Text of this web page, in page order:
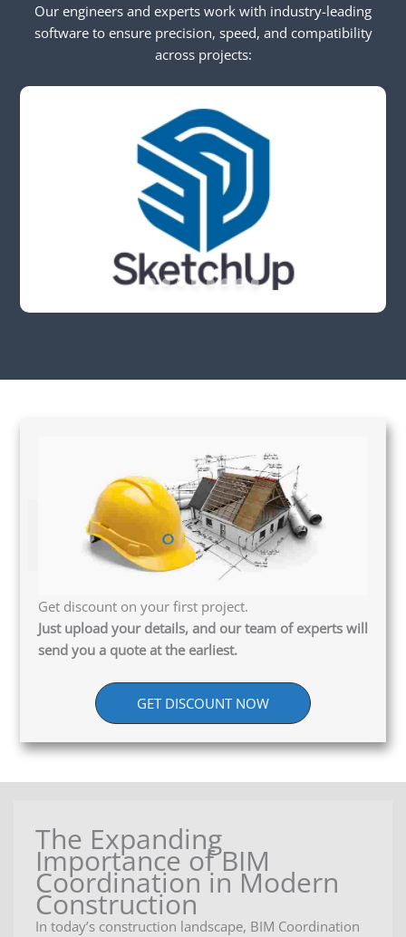
Our engineers and experts work with industry-leading
software to ensure precision, speed, and compatibility
across projects:
Get discount on your first project.
Just upload your details, and our team of experts will
send you a quote at the earliest.
GET DISCOUNT NOW
The Expanding
Importance of BIM
Coordination in Modern
Construction
In today’s construction landscape, BIM Coordination